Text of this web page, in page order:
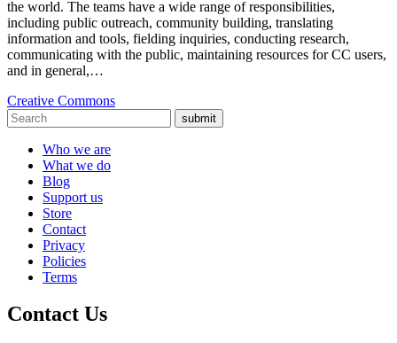
the world. The teams have a wide range of responsibilities,
including public outreach, community building, translating
information and tools, fielding inquiries, conducting research,
communicating with the public, maintaining resources for CC users,
and in general,…
Creative Commons
submit
Who we are
What we do
Blog
Support us
Store
Contact
Privacy
Policies
Terms
Contact Us